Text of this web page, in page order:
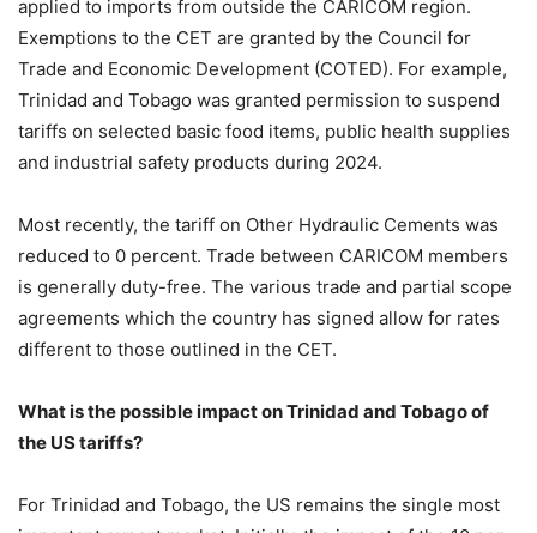
applied to imports from outside the CARICOM region.
Exemptions to the CET are granted by the Council for
Trade and Economic Development (COTED). For example,
Trinidad and Tobago was granted permission to suspend
tariffs on selected basic food items, public health supplies
and industrial safety products during 2024.
Most recently, the tariff on Other Hydraulic Cements was
reduced to 0 percent. Trade between CARICOM members
is generally duty-free. The various trade and partial scope
agreements which the country has signed allow for rates
different to those outlined in the CET.
What is the possible impact on Trinidad and Tobago of
the US tariffs?
For Trinidad and Tobago, the US remains the single most